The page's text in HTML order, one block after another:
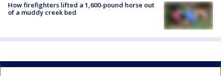
How firefighters lifted a 1,600-pound horse out
of a muddy creek bed